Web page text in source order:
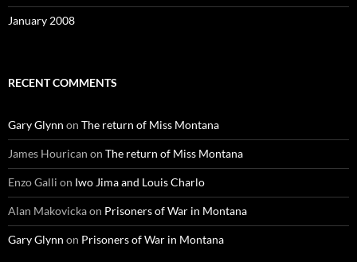
January 2008
RECENT COMMENTS
Gary Glynn on The return of Miss Montana
James Hourican on The return of Miss Montana
Enzo Galli on Iwo Jima and Louis Charlo
Alan Makovickaon Prisoners of War in Montana
Gary Glynn on Prisoners of War in Montana